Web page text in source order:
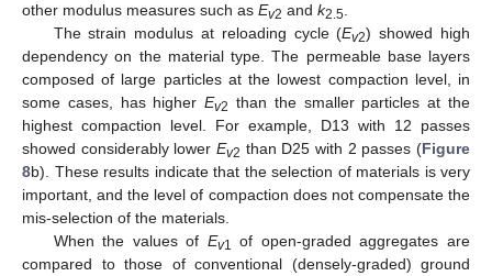
other modulus measures such as Ev2 and k2.5.
The strain modulus at reloading cycle (Ev2) showed high
dependency on the material type. The permeable base layers
composed of large particles at the lowest compaction level, in
some cases, has higherEv2 than the smaller particles at the
highest compaction level. For example, D13 with 12 passes
showed considerably lower Ev2 than D25 with 2 passes (Figure
8b). These results indicate that the selection of materials is very
important, and the level of compaction does not compensate the
mis-selection of the materials.
When the values of Ev1 of open-graded aggregates are
compared to those of conventional (densely-graded) ground